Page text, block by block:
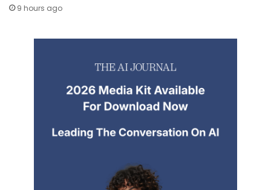
9 hours ago